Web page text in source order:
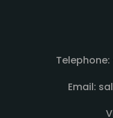
Email: